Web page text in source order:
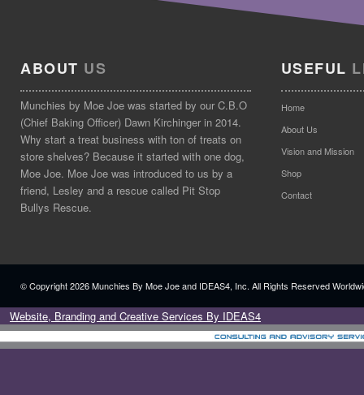
ABOUT US
Munchies by Moe Joe was started by our C.B.O
(Chief Baking Officer) Dawn Kirchinger in 2014.
Why start a treat business with ton of treats on
store shelves? Because it started with one dog,
Moe Joe. Moe Joe was introduced to us by a
friend, Lesley and a rescue called Pit Stop
Bullys Rescue.
USEFUL
Home
About Us
Vision and Mission
Shop
Contact
© Copyright2026 Munchies By Moe Joe and IDEAS4, Inc. All Rights Reserved
Website, Branding and Creative Services By IDEAS4